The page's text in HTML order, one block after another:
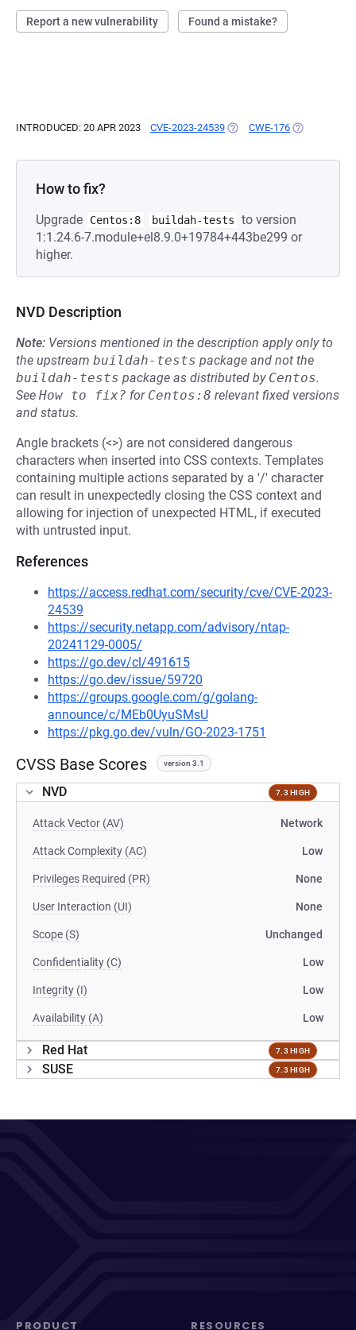
Report a new vulnerability Found a mistake?
INTRODUCED: 20 APR 2023 CVE-2023-24539 (OPENS IN A NEW TAB)
CWE-176 (OPENS IN A
How to fix?
Upgrade Centos:8 buildah-tests
to version
1:1.24.6-7.module+el8.9.0+19784+443be299 or
higher.
NVD Description
Note: Versions mentioned in the description apply only to
the upstream buildah-tests package and not the
buildah-tests package as distributed by Centos.
See How to fix? for Centos:8 relevant fixed versions
and status.
Angle brackets (<>) are not considered dangerous
characters when inserted into CSS contexts. Templates
containing multiple actions separated by a '/' character
can result in unexpectedly closing the CSS context and
allowing for injection of unexpected HTML, if executed
with untrusted input.
References
https://access.redhat.com/security/cve/CVE-2023-
24539
https://security.netapp.com/advisory/ntap-
20241129-0005/
https://go.dev/cl/491615
https://go.dev/issue/59720
https://groups.google.com/g/golang-
announce/c/MEb0UyuSMsU
https://pkg.go.dev/vuln/GO-2023-1751
CVSS Base Scores version 3.1
NVD 7.3 HIGH
Attack Vector (AV) Network
Attack Complexity (AC) Low
Privileges Required (PR) None
User Interaction (UI) None
Scope (S) Unchanged
Confidentiality (C) Low
Integrity (I) Low
Availability (A) Low
Red Hat 7.3 HIGH
SUSE 7.3 HIGH
PRODUCT RESOURCES